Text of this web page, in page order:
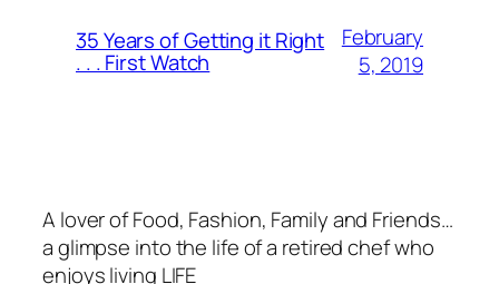
35 Years of Getting it Right
. . . First Watch
February
5, 2019
A lover of Food, Fashion, Family and Friends…
a glimpse into the life of a retired chef who
enjoys living LIFE